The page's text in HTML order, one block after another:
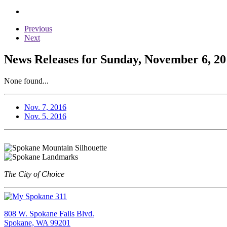
Previous
Next
News Releases for Sunday, November 6,
None found...
Nov. 7, 2016
Nov. 5, 2016
The City of Choice
808 W. Spokane Falls Blvd.
Spokane, WA 99201